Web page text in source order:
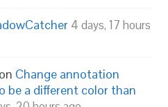
4 days, 17 hours
on Change annotation
be a different color than